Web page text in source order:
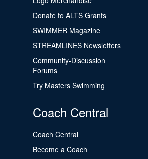
Donate to ALTS Grants
SWIMMER Magazine
STREAMLINES Newsletters
Community-Discussion
Forums
Try Masters Swimming
Coach Central
Coach Central
Become a Coach